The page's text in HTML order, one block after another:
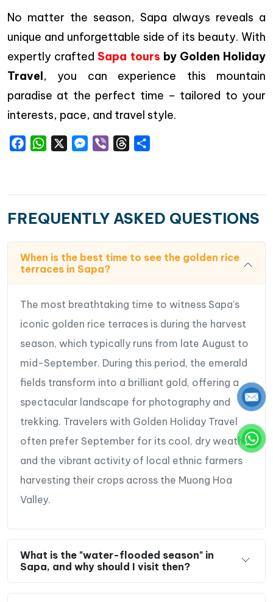
No matter the season, Sapa always reveals a
unique and unforgettable side of its beauty. With
expertly crafted Sapa tours by Golden Holiday
Travel, you can experience this mountain
paradise at the perfect time – tailored to your
interests, pace, and travel style.
FacebookWhatsAppMessenger
Viber Threads
FREQUENTLY ASKED QUESTIONS
When is the best time to see the golden rice
terraces in Sapa?
The most breathtaking time to witness Sapa’s
iconic golden rice terraces is during the harvest
season, which typically runs from late August to
mid-September. During this period, the emerald
fields transform into a brilliant gold, offering a
spectacular landscape for photography and
trekking. Travelers with Golden Holiday Travel
often prefer September for its cool, dry weather
and the vibrant activity of local ethnic farmers
harvesting their crops across the Muong Hoa
Valley.
What is the "water-flooded season" in
Sapa, and why should I visit then?